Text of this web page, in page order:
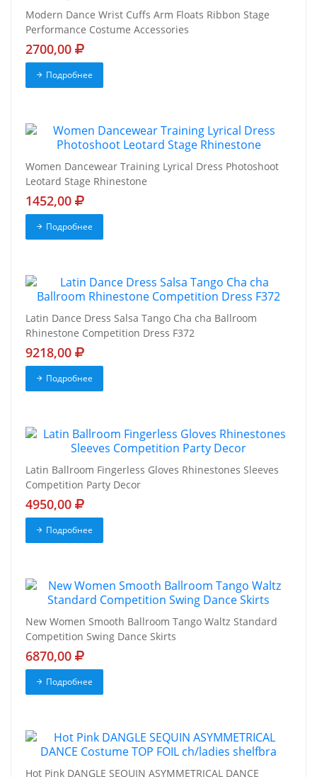
Modern Dance Wrist Cuffs Arm Floats Ribbon Stage
Performance Costume Accessories
2700,00
Подробнее
Women Dancewear Training Lyrical Dress Photoshoot
Leotard Stage Rhinestone
1452,00
Подробнее
Latin Dance Dress Salsa Tango Cha cha Ballroom
Rhinestone Competition Dress F372
9218,00
Подробнее
Latin Ballroom Fingerless Gloves Rhinestones Sleeves
Competition Party Decor
4950,00
Подробнее
New Women Smooth Ballroom Tango Waltz Standard
Competition Swing Dance Skirts
6870,00
Подробнее
Hot Pink DANGLE SEQUIN ASYMMETRICAL DANCE